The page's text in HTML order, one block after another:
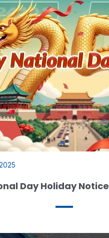
Day Holiday Notice